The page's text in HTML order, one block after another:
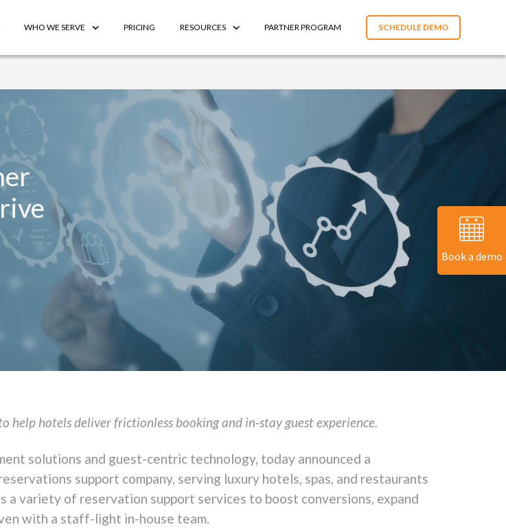
WHO WE SERVE PRICING RESOURCES PARTNER PROGRAM SCHEDULE DEMO
help hotels deliver frictionless booking and in-stay guest experience.
solutions and guest-centric technology, today announced a
support company, serving luxury hotels, spas, and restaurants
variety of reservation support services to boost conversions, expand
with a staff-light in-house team.
Book a demo